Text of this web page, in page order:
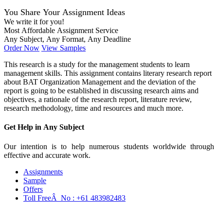
You Share Your Assignment Ideas
We write it for you!
Most Affordable Assignment Service
Any Subject, Any Format, Any Deadline
Order Now View Samples
This research is a study for the management students to learn
management skills. This assignment contains literary research report
about BAT Organization Management and the deviation of the
report is going to be established in discussing research aims and
objectives, a rationale of the research report, literature review,
research methodology, time and resources and much more.
Get Help in Any Subject
Our intention is to help numerous students worldwide through
effective and accurate work.
Assignments
Sample
Offers
Toll FreeÂ No : +61 483982483